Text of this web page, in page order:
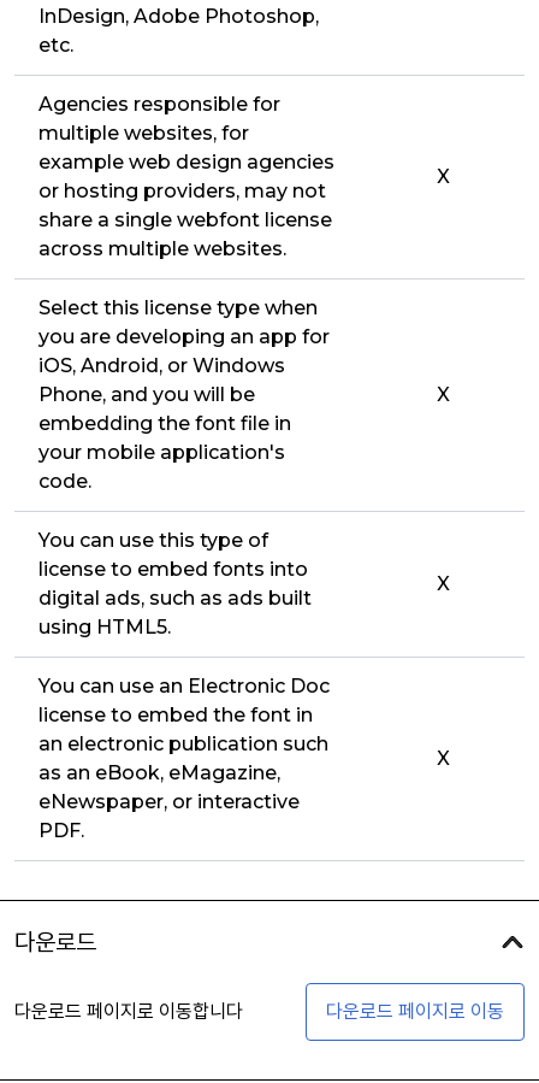
InDesign, Adobe Photoshop,
etc.
Agencies responsible for
multiple websites, for
example web design agencies
or hosting providers, may not
share a single webfont license
across multiple websites.
X
Select this license type when
you are developing an app for
iOS, Android, or Windows
Phone, and you will be
embedding the font file in
your mobile application's
code.
X
You can use this type of
license to embed fonts into
digital ads, such as ads built
using HTML5.
X
You can use an Electronic Doc
license to embed the font in
an electronic publication such
as an eBook, eMagazine,
eNewspaper, or interactive
PDF.
X
다운로드
다운로드 페이지로 이동합니다 다운로드 페이지로 이동